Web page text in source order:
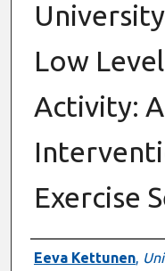
Low
Activity:
Exercise
Authors
Eeva Kettunen,